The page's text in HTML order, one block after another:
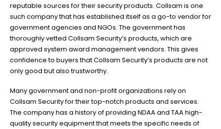
reputable sources for their security products. Collsam is one
such company that has established itself as a go-to vendor for
government agencies and NGOs. The government has
thoroughly vetted Collsam Security’s products, which are
approved system award management vendors. This gives
confidence to buyers that Collsam Security’s products are not
only good but also trustworthy.
Many government and non-profit organizations rely on
Collsam Security for their top-notch products and services.
The company has a history of providing NDAA and TAA high-
quality security equipment that meets the specific needs of